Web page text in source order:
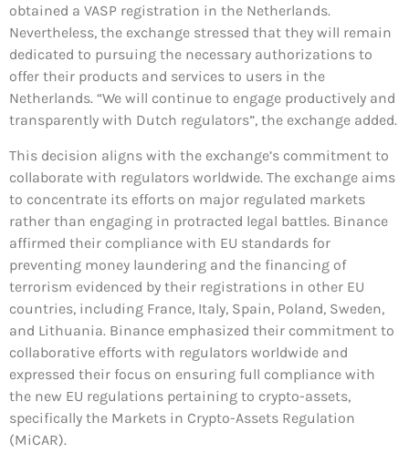
obtained a VASP registration in the Netherlands.
Nevertheless, the exchange stressed that they will remain
dedicated to pursuing the necessary authorizations to
offer their products and services to users in the
Netherlands. “We will continue to engage productively and
transparently with Dutch regulators”, the exchange added.
This decision aligns with the exchange’s commitment to
collaborate with regulators worldwide. The exchange aims
to concentrate its efforts on major regulated markets
rather than engaging in protracted legal battles. Binance
affirmed their compliance with EU standards for
preventing money laundering and the financing of
terrorism evidenced by their registrations in other EU
countries, including France, Italy, Spain, Poland, Sweden,
and Lithuania. Binance emphasized their commitment to
collaborative efforts with regulators worldwide and
expressed their focus on ensuring full compliance with
the new EU regulations pertaining to crypto-assets,
specifically the Markets in Crypto-Assets Regulation
(MiCAR).